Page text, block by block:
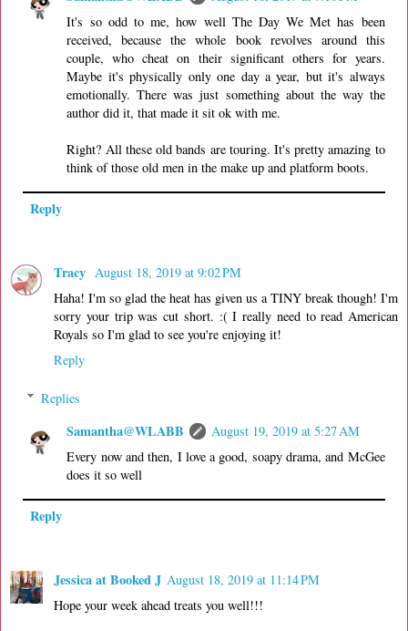
It's so odd to me, how well The Day We Met has been
received, because the whole book revolves around this
couple, who cheat on their significant others for years.
Maybe it's physically only one day a year, but it's always
emotionally. There was just something about the way the
author did it, that made it sit ok with me.
Right? All these old bands are touring. It's pretty amazing to
think of those old men in the make up and platform boots.
Reply
Tracy August 18, 2019 at 9:02 PM
Haha! I'm so glad the heat has given us a TINY break though! I'm
sorry your trip was cut short. :( I really need to read American
Royals so I'm glad to see you're enjoying it!
Reply
Replies
Samantha@WLABB
August 19, 2019 at 5:27 AM
Every now and then, I love a good, soapy drama, and McGee
does it so well
Reply
Jessica at Booked J August 18, 2019 at 11:14 PM
Hope your week ahead treats you well!!!